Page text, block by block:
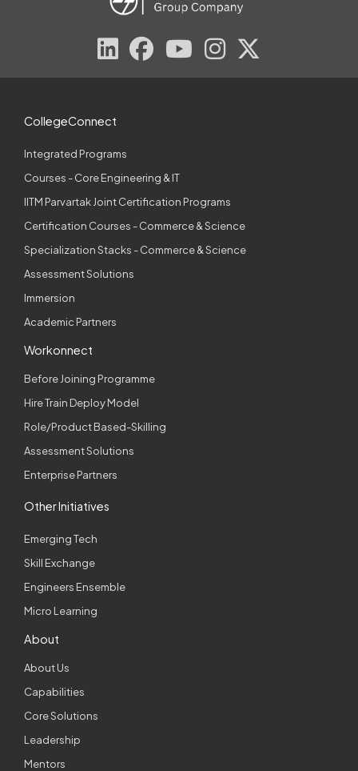
CollegeConnect
Integrated Programs
Courses - Core Engineering & IT
IITM Parvartak Joint Certification Programs
Certification Courses - Commerce & Science
Specialization Stacks - Commerce & Science
Assessment Solutions
Immersion
Academic Partners
Workonnect
Before Joining Programme
Hire Train Deploy Model
Role/Product Based-Skilling
Assessment Solutions
Enterprise Partners
Other Initiatives
Emerging Tech
Skill Exchange
Engineers Ensemble
Micro Learning
About
About Us
Capabilities
Core Solutions
Leadership
Mentors